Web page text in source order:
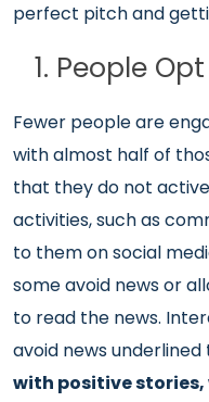
perfect pitch and
1. People
Fewer people are
with almost half of
that they do not
activities, such as
to them on social
some avoid news or
to read the news.
avoid news underlined
with positive